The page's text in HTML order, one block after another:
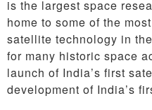
is the largest space
home to some of the
satellite technology in
for many historic space
launch of India’s first
development of India’s